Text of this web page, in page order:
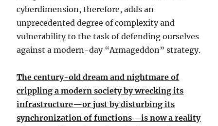
cyberdimension, therefore, adds an
unprecedented degree of complexity and
vulnerability to the task of defending ourselves
against a modern-day “Armageddon” strategy.
The century-old dream and nightmare of
crippling a modern society by wrecking its
infrastructure—or just by disturbing its
synchronization of functions—is now a reality